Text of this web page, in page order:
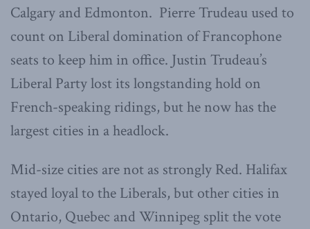
Calgary and Edmonton. Pierre Trudeau used to
count on Liberal domination of Francophone
seats to keep him in office. Justin Trudeau’s
Liberal Party lost its longstanding hold on
French-speaking ridings, but he now has the
largest cities in a headlock.
Mid-size cities are not as strongly Red. Halifax
stayed loyal to the Liberals, but other cities in
Ontario, Quebec and Winnipeg split the vote